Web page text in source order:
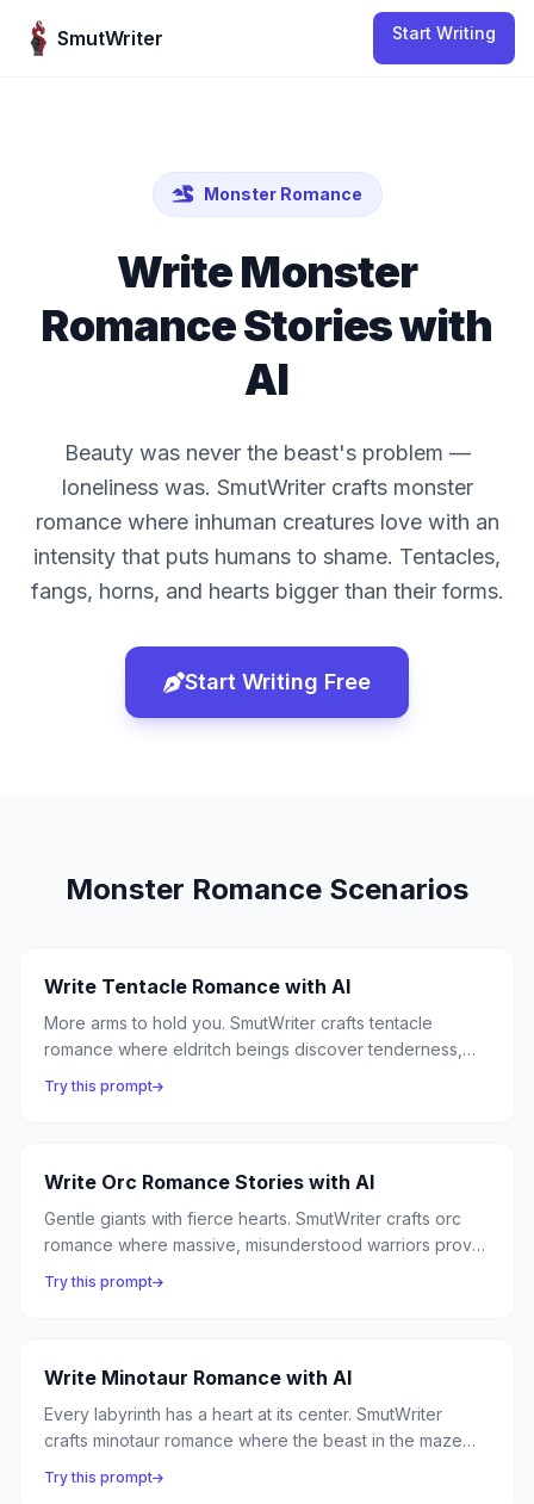
SmutWriter
Start Writing
Monster Romance
WriteMonster
RomanceStories with
AI
Beauty was never the beast's problem —
loneliness was. SmutWriter crafts monster
romance where inhuman creatures love with an
intensity that puts humans to shame. Tentacles,
fangs, horns, and hearts bigger than their forms.
Start Writing Free
Monster Romance Scenarios
Write Tentacle Romance with AI
More arms to hold you. SmutWriter crafts tentacle
romance where eldritch beings discover tenderness,
and the most alien form of love becomes the most
Try this prompt
Write Orc Romance Stories with AI
Gentle giants with fierce hearts. SmutWriter crafts orc
romance where massive, misunderstood warriors prove
the biggest hands can hold the smallest things with the
Try this prompt
Write Minotaur Romance with AI
Every labyrinth has a heart at its center. SmutWriter
crafts minotaur romance where the beast in the maze
— powerful, protective, and desperately lonely until
Try this prompt